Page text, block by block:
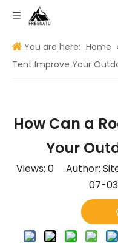
You are here: Home
Tent Improve Your
How Can a
Your
Views: 0 Author:
07-